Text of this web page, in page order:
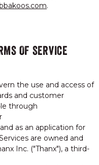
.
OF SERVICE
the use and access of
and customer
through
as an application for
are owned and
Inc. ("Thanx"), a third-